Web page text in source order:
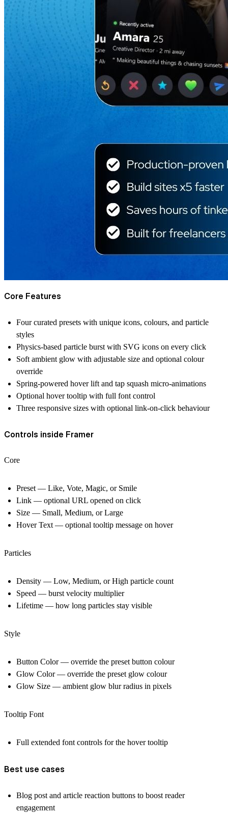
Core Features
Four curated presets with unique icons, colours, and particle
styles
Physics-based particle burst with SVG icons on every click
Soft ambient glow with adjustable size and optional colour
override
Spring-powered hover lift and tap squash micro-animations
Optional hover tooltip with full font control
Three responsive sizes with optional link-on-click behaviour
Controls inside Framer
Core
Preset — Like, Vote, Magic, or Smile
Link — optional URL opened on click
Size — Small, Medium, or Large
Hover Text — optional tooltip message on hover
Particles
Density — Low, Medium, or High particle count
Speed — burst velocity multiplier
Lifetime — how long particles stay visible
Style
Button Color — override the preset button colour
Glow Color — override the preset glow colour
Glow Size — ambient glow blur radius in pixels
Tooltip Font
Full extended font controls for the hover tooltip
Best use cases
Blog post and article reaction buttons to boost reader
engagement